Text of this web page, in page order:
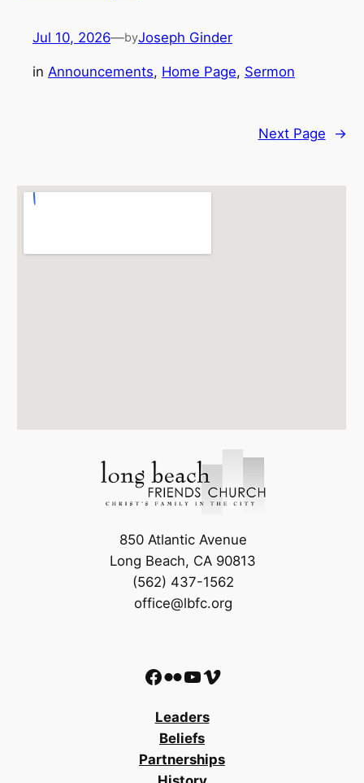
Jul 10, 2026—byJoseph Ginder
in Announcements, Home Page, Sermon
Next Page →
850 Atlantic Avenue
Long Beach, CA 90813
(562) 437-1562
office@lbfc.org
Facebook Flickr YouTube Vimeo
Leaders
Beliefs
Partnerships